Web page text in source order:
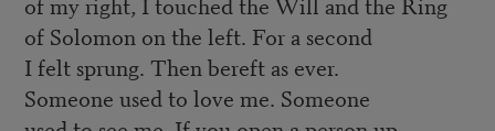
of Solomon on the left. For a second
I felt sprung. Then bereft as ever.
Someone used to love me. Someone